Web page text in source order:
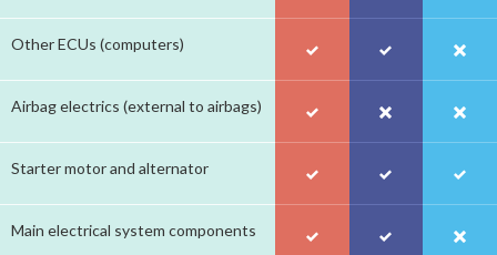
Other ECUs (computers)
Airbag electrics (external to airbags)
Starter motor and alternator
Main electrical system components